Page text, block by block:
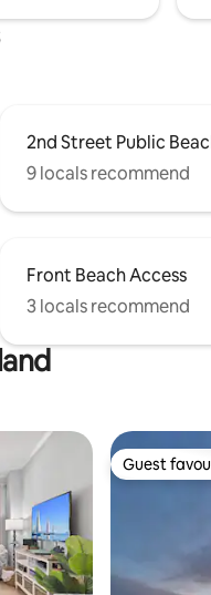
2nd Street Public
9 locals recommend
Front Beach Access
3 locals recommend
Guest
Guest